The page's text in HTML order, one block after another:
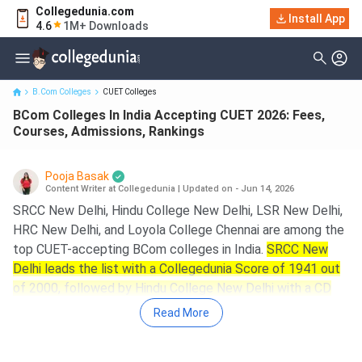
Collegedunia.com
4.6
1M+ Downloads
Install App
BCom Colleges In India Accepting CUET 2026: Fees, Courses,
Admissions, Rankings
B.Com Colleges CUET Colleges
BCom Colleges In India Accepting CUET 2026: Fees,
Courses, Admissions, Rankings
Pooja Basak
Content Writer at Collegedunia Updated on - Jun 14, 2026
SRCC New Delhi, Hindu College New Delhi, LSR New Delhi,
HRC New Delhi, and Loyola College Chennai are among the
top CUET-accepting BCom colleges in India. SRCC New
Delhi leads the list with a Collegedunia Score of 1941 out
of 2000, followed by Hindu College New Delhi with a CD
Read More